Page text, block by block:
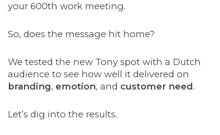
your 600th work meeting.
So, does the message hit home?
We tested the new Tony spot with a Dutch
audience to see how well it delivered on
branding, emotion, and customer need.
Let’s dig into the results.